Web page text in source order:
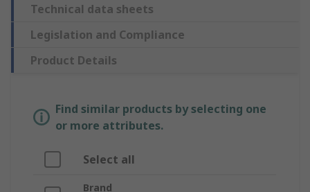
Technical data sheets
Legislation and Compliance
Product Details
Find similar products by selecting one
or more attributes.
Select all
Brand